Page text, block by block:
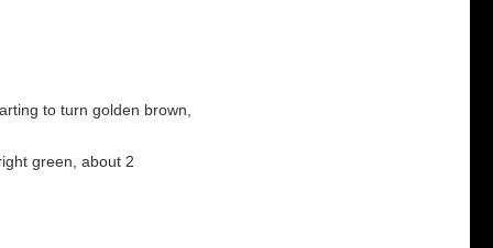
to turn golden brown,
green, about 2